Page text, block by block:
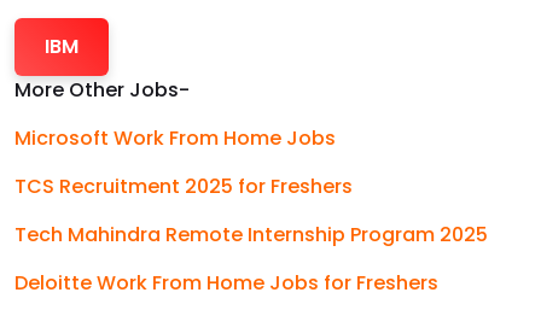
IBM
More Other Jobs-
Microsoft Work From Home Jobs
TCS Recruitment 2025 for Freshers
Tech Mahindra Remote Internship Program 2025
Deloitte Work From Home Jobs for Freshers